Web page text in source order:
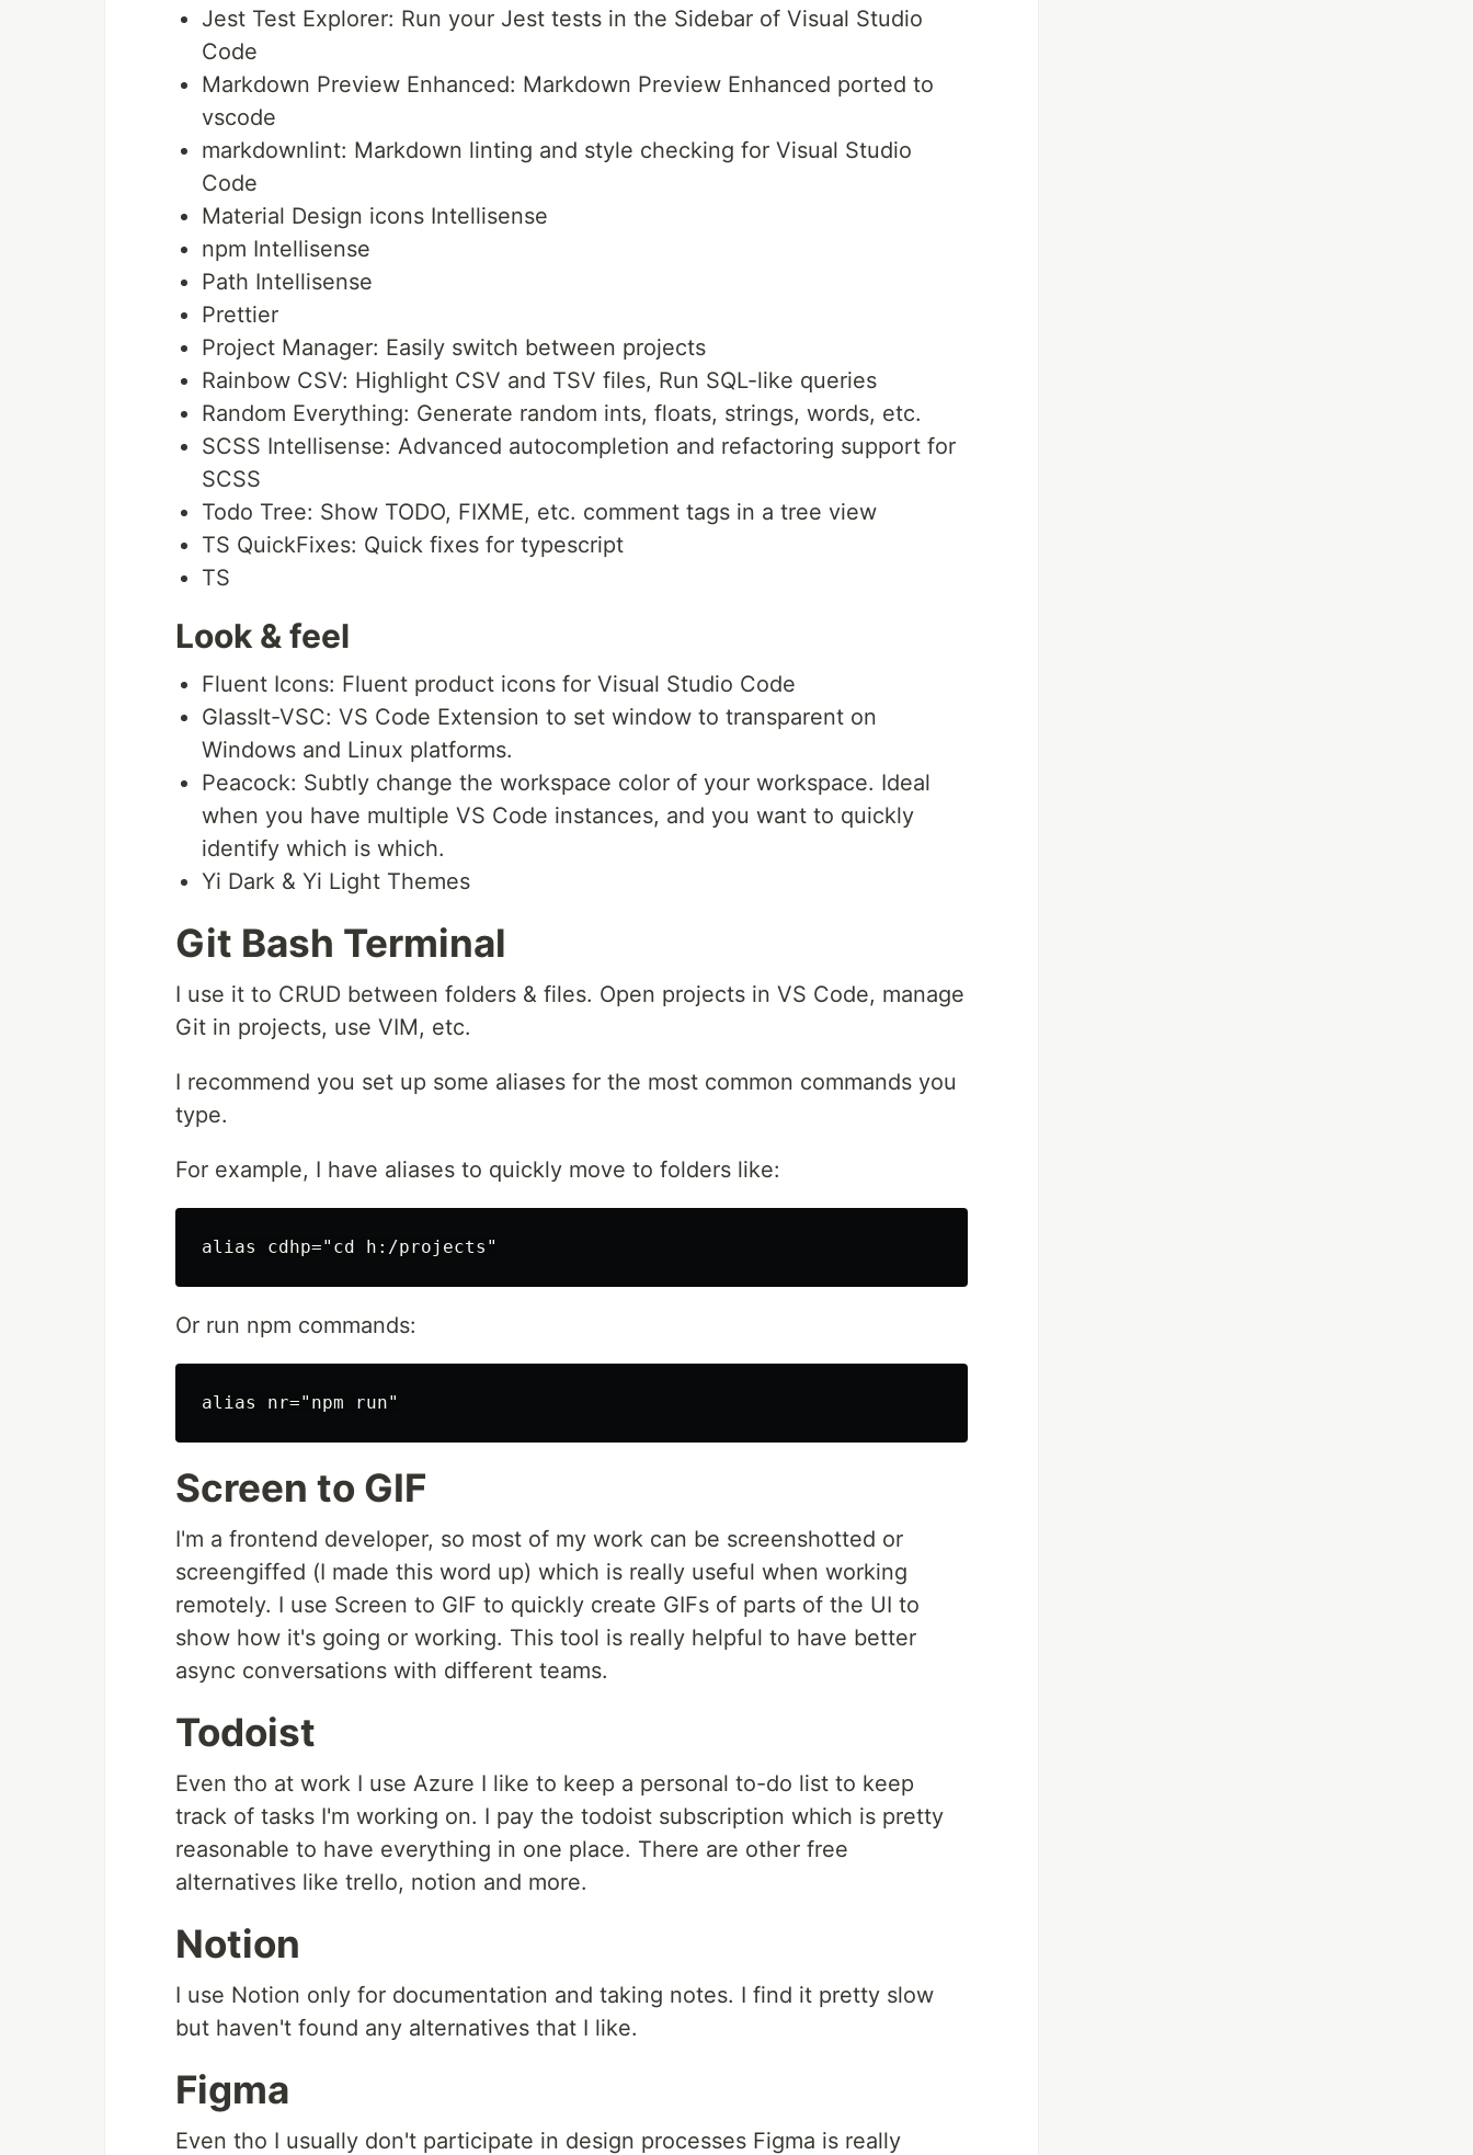
Jest Test Explorer: Run your Jest tests in the Sidebar of Visual Studio
Code
Markdown Preview Enhanced: Markdown Preview Enhanced ported to
vscode
markdownlint: Markdown linting and style checking for Visual Studio
Code
Material Design icons Intellisense
npm Intellisense
Path Intellisense
Prettier
Project Manager: Easily switch between projects
Rainbow CSV: Highlight CSV and TSV files, Run SQL-like queries
Random Everything: Generate random ints, floats, strings, words, etc.
SCSS Intellisense: Advanced autocompletion and refactoring support for
SCSS
Todo Tree: Show TODO, FIXME, etc. comment tags in a tree view
TS QuickFixes: Quick fixes for typescript
TS
Look & feel
Fluent Icons: Fluent product icons for Visual Studio Code
GlassIt-VSC: VS Code Extension to set window to transparent on
Windows and Linux platforms.
Peacock: Subtly change the workspace color of your workspace. Ideal
when you have multiple VS Code instances, and you want to quickly
identify which is which.
Yi Dark & Yi Light Themes
Git Bash Terminal
I use it to CRUD between folders & files. Open projects in VS Code, manage
Git in projects, use VIM, etc.
I recommend you set up some aliases for the most common commands you
type.
For example, I have aliases to quickly move to folders like:
Or run npm commands:
Screen to GIF
I'm a frontend developer, so most of my work can be screenshotted or
screengiffed (I made this word up) which is really useful when working
remotely. I use Screen to GIF to quickly create GIFs of parts of the UI to
show how it's going or working. This tool is really helpful to have better
async conversations with different teams.
Todoist
Even tho at work I use Azure I like to keep a personal to-do list to keep
track of tasks I'm working on. I pay the todoist subscription which is pretty
reasonable to have everything in one place. There are other free
alternatives like trello, notion and more.
Notion
I use Notion only for documentation and taking notes. I find it pretty slow
but haven't found any alternatives that I like.
Figma
Even tho I usually don't participate in design processes Figma is really